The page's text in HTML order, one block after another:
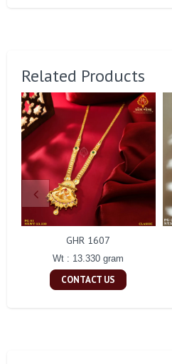
Related Products
GHR 1607
Wt : 13.330 gram
CONTACT US